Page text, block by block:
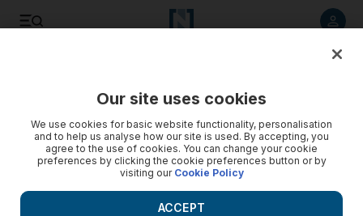
Our site uses cookies
We use cookies for basic website functionality, personalisation
and to help us analyse how our site is used. By accepting, you
agree to the use of cookies. You can change your cookie
preferences by clicking the cookie preferences button or by
visiting our Cookie Policy
ACCEPT